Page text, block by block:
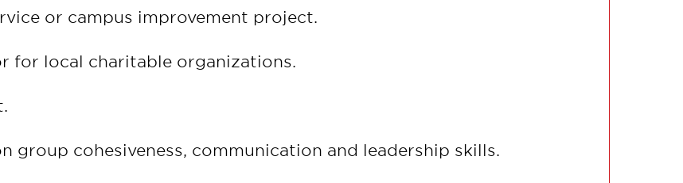
or campus improvement project.
for local charitable organizations.
group cohesiveness, communication and leadership skills.